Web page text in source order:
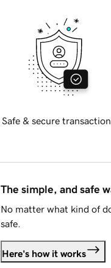
Safe & secure
The simple, and safe
No matter what kind of
safe.
Here's how it works